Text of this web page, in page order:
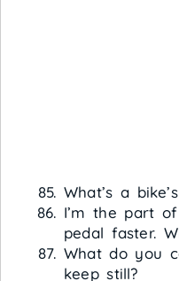
What’s a
I’m the part
pedal faster.
What do you
keep still?